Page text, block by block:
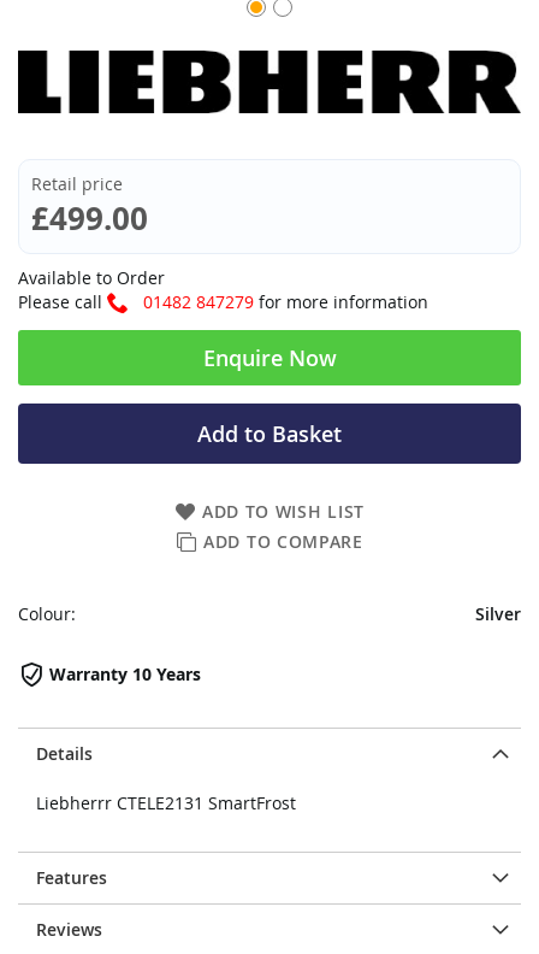
Details
Liebherrr CTELE2131 SmartFrost
Features
Reviews
Retail price
£499.00
Available to Order
Please call
01482 847279 for more information
Enquire Now
ADD TO WISH LIST
ADD TO COMPARE
Add to Basket
Warranty 10 Years
Colour: Silver